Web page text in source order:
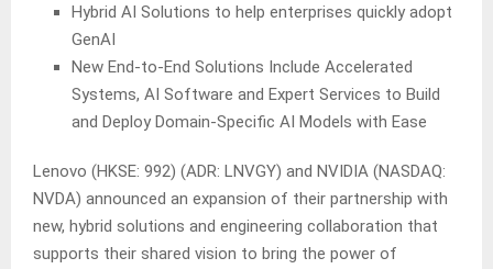
Hybrid AI Solutions to help enterprises quickly adopt
GenAI
New End-to-End Solutions Include Accelerated
Systems, AI Software and Expert Services to Build
and Deploy Domain-Specific AI Models with Ease
Lenovo (HKSE: 992) (ADR: LNVGY) and NVIDIA (NASDAQ:
NVDA) announced an expansion of their partnership with
new, hybrid solutions and engineering collaboration that
supports their shared vision to bring the power of